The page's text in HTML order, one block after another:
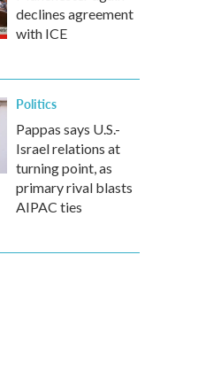
declines agreement
with ICE
Politics
Pappas says U.S.-
Israel relations at
turning point, as
primary rival blasts
AIPAC ties